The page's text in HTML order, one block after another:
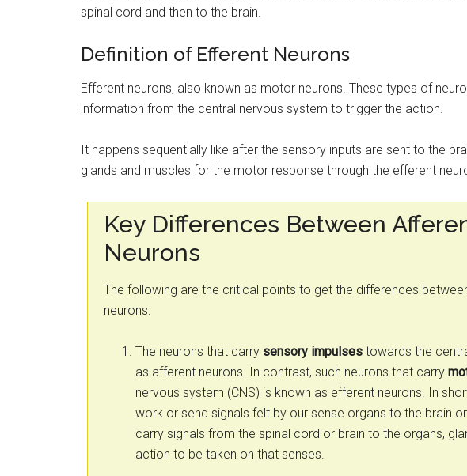
spinal cord and then to the brain.
Definition of Efferent Neurons
Efferent neurons, also known as motor neurons. These types of
information from the central nervous system to trigger the action.
It happens sequentially like after the sensory inputs are sent to the
glands and muscles for the motor response through the efferent
Key Differences Between
Neurons
The following are the critical points to get the differences
neurons:
The neurons that carry sensory impulsestowards the
as afferent neurons. In contrast, such neurons that carry
nervous system (CNS) is known as efferent neurons. In
work or send signals felt by our sense organs to the brain
carry signals from the spinal cord or brain to the organs,
action to be taken on that senses.